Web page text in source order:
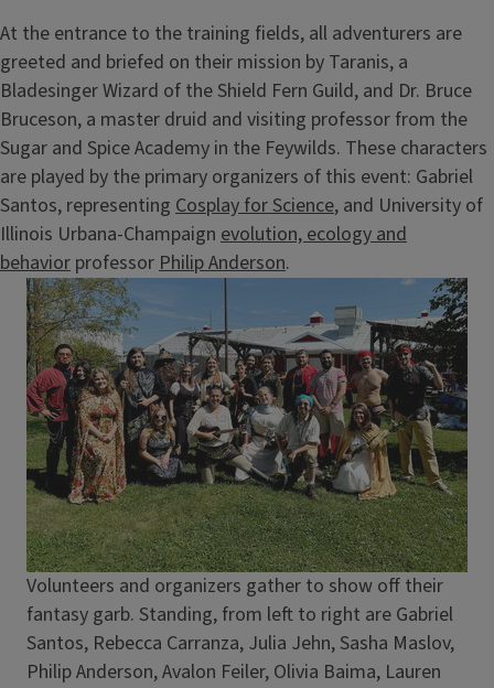
At the entrance to the training fields, all adventurers are
greeted and briefed on their mission by Taranis, a
Bladesinger Wizard of the Shield Fern Guild, and Dr. Bruce
Bruceson, a master druid and visiting professor from the
Sugar and Spice Academy in the Feywilds. These characters
are played by the primary organizers of this event: Gabriel
Santos, representing Cosplay for Science, and University of
Illinois Urbana-Champaign evolution, ecology and
behavior professorPhilip Anderson.
Image
Caption
Volunteers and organizers gather to show off their
fantasy garb. Standing, from left to right are Gabriel
Santos, Rebecca Carranza, Julia Jehn, Sasha Maslov,
Philip Anderson, Avalon Feiler, Olivia Baima, Lauren